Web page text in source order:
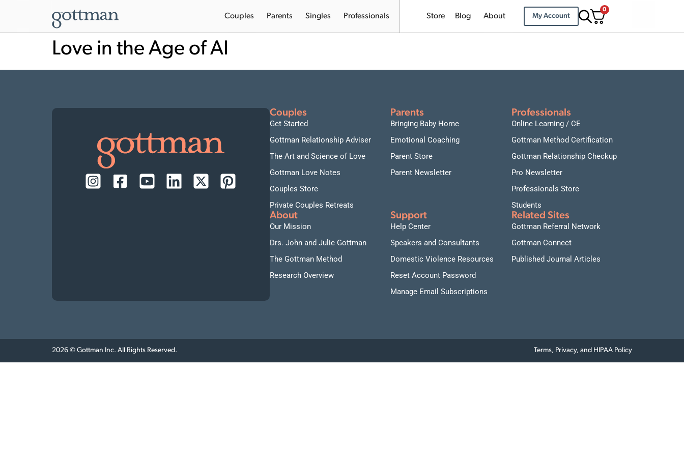
Couples Parents Singles Professionals Store Blog About My Account
0
Love in the Age of AI
Couples
Get Started
Gottman Relationship Adviser
The Art and Science of Love
Gottman Love Notes
Couples Store
Private Couples Retreats
Parents
Bringing Baby Home
Emotional Coaching
Parent Store
Parent Newsletter
Professionals
Online Learning / CE
Gottman Method Certification
Gottman Relationship Checkup
Pro Newsletter
Professionals Store
Students
About
Our Mission
Drs. John and Julie Gottman
The Gottman Method
Research Overview
Support
Help Center
Speakers and Consultants
Domestic Violence Resources
Reset Account Password
Manage Email Subscriptions
Related Sites
Gottman Referral Network
Gottman Connect
Published Journal Articles
2026 © Gottman Inc. All Rights Reserved. Terms, Privacy, and HIPAA Policy